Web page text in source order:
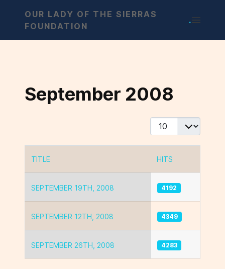
OUR LADY OF THE SIERRAS
FOUNDATION
.
September 2008
Display #
TITLE HITS
SEPTEMBER 19TH, 2008 4192
SEPTEMBER 12TH, 2008 4349
SEPTEMBER 26TH, 2008 4283